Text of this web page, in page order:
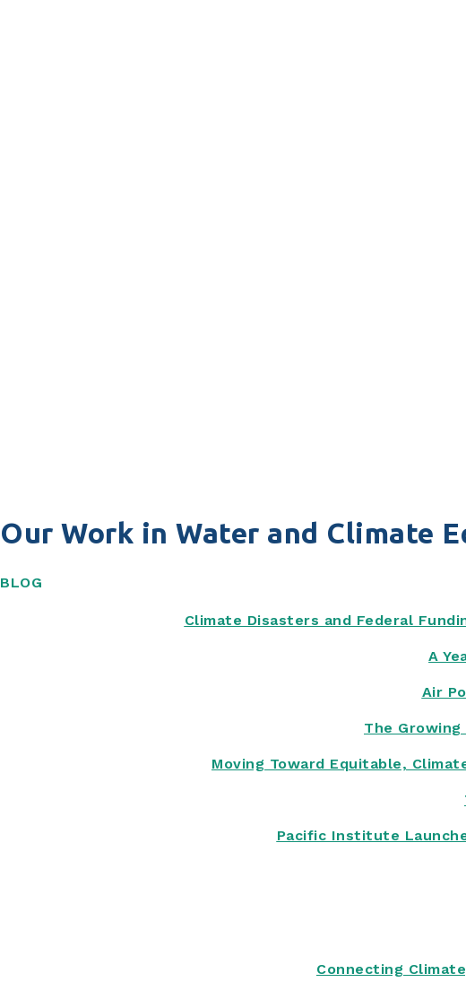
Our Work in Water and Climate
BLOG
Climate Disasters and Federal
A
Air
The
Moving Toward Equitable,
Pacific Institute
Connecting